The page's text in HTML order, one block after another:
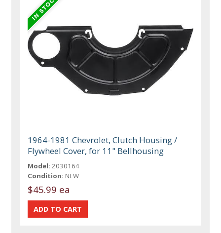
1964-1981 Chevrolet, Clutch Housing /
Flywheel Cover, for 11" Bellhousing
Model: 2030164
Condition: NEW
$45.99 ea